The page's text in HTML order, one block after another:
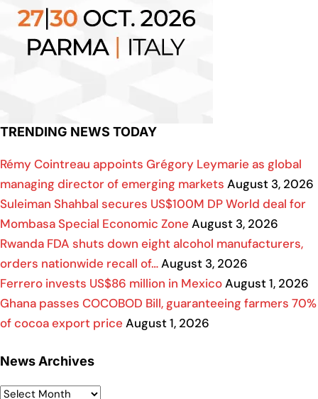
TRENDING NEWS TODAY
Rémy Cointreau appoints Grégory Leymarie as global
managing director of emerging markets August 3, 2026
Suleiman Shahbal secures US$100M DP World deal for
Mombasa Special Economic Zone August 3, 2026
Rwanda FDA shuts down eight alcohol manufacturers,
orders nationwide recall of…August 3, 2026
Ferrero invests US$86 million in MexicoAugust 1, 2026
Ghana passes COCOBOD Bill, guaranteeing farmers 70%
of cocoa export price August 1, 2026
News Archives